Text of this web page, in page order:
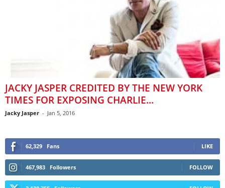
JACKY JASPER CREDITED BY THE NEW YORK
TIMES FOR EXPOSING CHARLIE...
Jacky Jasper - Jan 5, 2016
62,329 Fans LIKE
467,983 Followers FOLLOW